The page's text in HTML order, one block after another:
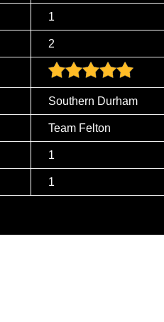
1
2
Southern Durham
Team Felton
1
1